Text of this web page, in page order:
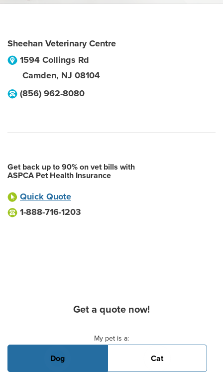
Sheehan Veterinary Centre
1594 Collings Rd
Camden, NJ 08104
(856) 962-8080
Get back up to 90% on vet bills with
ASPCA Pet Health Insurance
Quick Quote
1-888-716-1203
Get a quote now!
My pet is a:
Dog Cat